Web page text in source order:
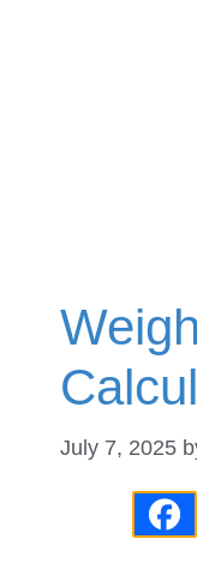
July 7, 2025